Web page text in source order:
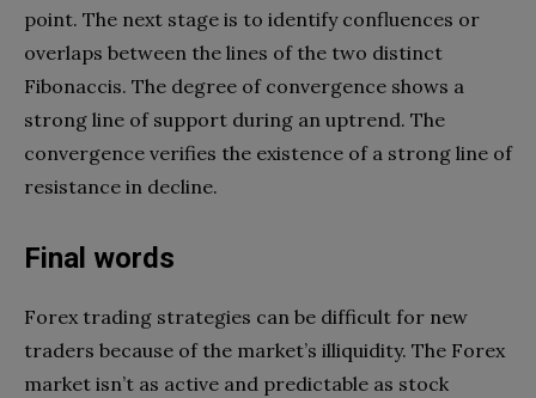
point. The next stage is to identify confluences or
overlaps between the lines of the two distinct
Fibonaccis. The degree of convergence shows a
strong line of support during an uptrend. The
convergence verifies the existence of a strong line of
resistance in decline.
Final words
Forex trading strategies can be difficult for new
traders because of the market’s illiquidity. The Forex
market isn’t as active and predictable as stock